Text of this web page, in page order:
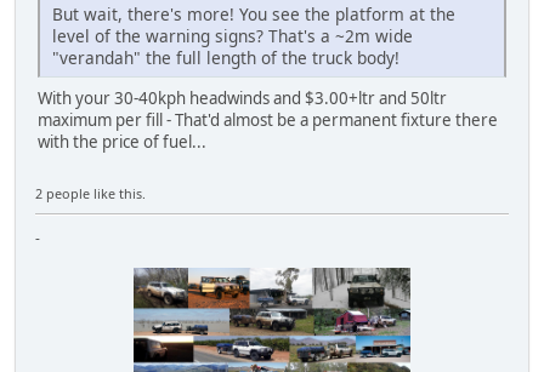
But wait, there's more! You see the platform at the
level of the warning signs? That's a ~2m wide
"verandah" the full length of the truck body!
With your 30-40kph headwinds and $3.00+ltr and 50ltr
maximum per fill - That'd almost be a permanent fixture there
with the price of fuel...
2 people like this.
-